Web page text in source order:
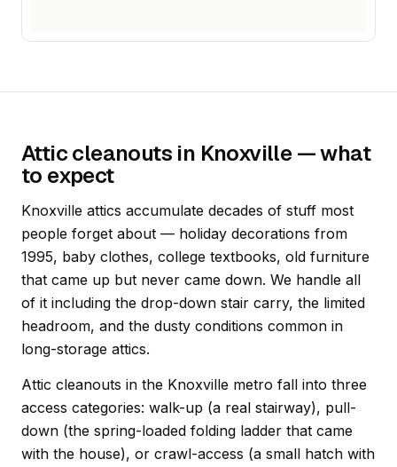
Attic cleanouts in Knoxville — what
to expect
Knoxville attics accumulate decades of stuff most
people forget about — holiday decorations from
1995, baby clothes, college textbooks, old furniture
that came up but never came down. We handle all
of it including the drop-down stair carry, the limited
headroom, and the dusty conditions common in
long-storage attics.
Attic cleanouts in the Knoxville metro fall into three
access categories: walk-up (a real stairway), pull-
down (the spring-loaded folding ladder that came
with the house), or crawl-access (a small hatch with